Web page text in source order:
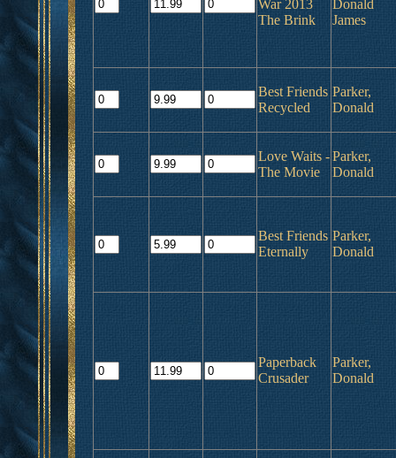
War 2013
The Brink
Donald
James
Best Friends
Recycled
Parker,
Donald
Love Waits -
The Movie
Parker,
Donald
Best Friends
Eternally
Parker,
Donald
Paperback
Crusader
Parker,
Donald